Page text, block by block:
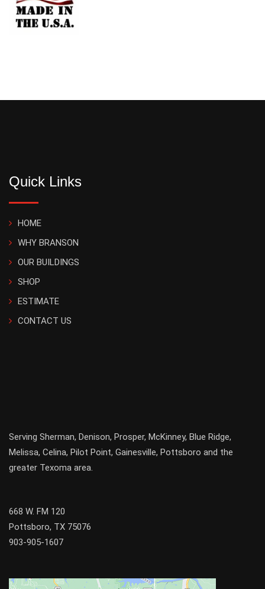
Quick Links
HOME
WHY BRANSON
OUR BUILDINGS
SHOP
ESTIMATE
CONTACT US
Serving Sherman, Denison, Prosper, McKinney, Blue Ridge,
Melissa, Celina, Pilot Point, Gainesville, Pottsboro and the
greater Texoma area.
668 W. FM 120
Pottsboro, TX 75076
903-905-1607